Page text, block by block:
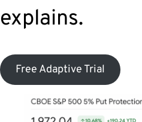
explains.
Free Adaptive Trial